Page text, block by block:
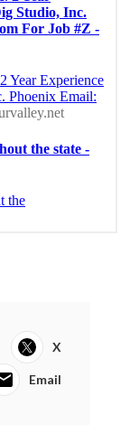
X
Email